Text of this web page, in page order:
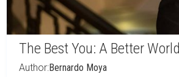
The Best You: A Better World
Author:Bernardo Moya